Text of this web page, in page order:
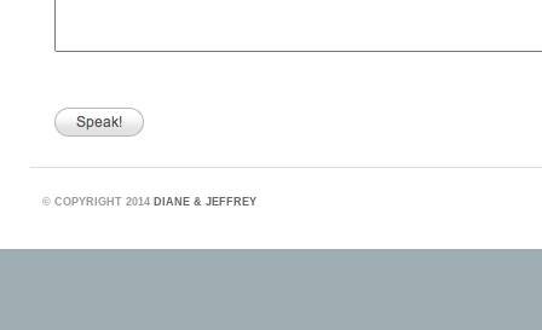
© COPYRIGHT 2014 DIANE & JEFFREY